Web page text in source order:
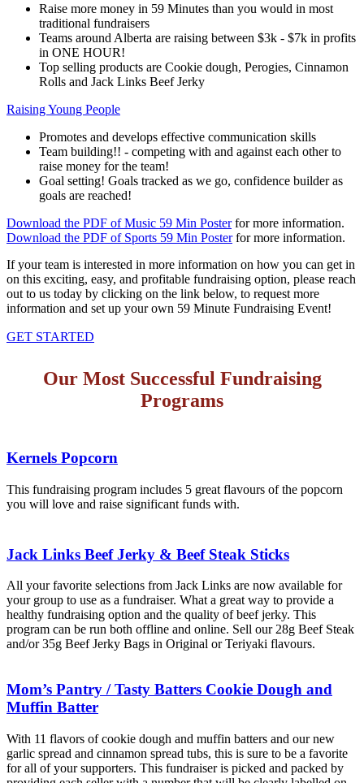
Raise more money in 59 Minutes than you would in most
traditional fundraisers
Teams around Alberta are raising between $3k - $7k in profits
in ONE HOUR!
Top selling products are Cookie dough, Perogies, Cinnamon
Rolls and Jack Links Beef Jerky
Raising Young People
Promotes and develops effective communication skills
Team building!! - competing with and against each other to
raise money for the team!
Goal setting! Goals tracked as we go, confidence builder as
goals are reached!
Download the PDF of Music 59 Min Posterfor more information.
Download the PDF of Sports 59 Min Posterfor more information.
If your team is interested in more information on how you can get in
on this exciting, easy, and profitable fundraising option, please reach
out to us today by clicking on the link below, to request more
information and set up your own 59 Minute Fundraising Event!
GET STARTED
Our Most Successful Fundraising
Programs
Kernels Popcorn
This fundraising program includes 5 great flavours of the popcorn
you will love and raise significant funds with.
Jack Links Beef Jerky & Beef Steak Sticks
All your favorite selections from Jack Links are now available for
your group to use as a fundraiser. What a great way to provide a
healthy fundraising option and the quality of beef jerky. This
program can be run both offline and online. Sell our 28g Beef Steak
and/or 35g Beef Jerky Bags in Original or Teriyaki flavours.
Mom’s Pantry / Tasty Batters Cookie Dough and
Muffin Batter
With 11 flavors of cookie dough and muffin batters and our new
garlic spread and cinnamon spread tubs, this is sure to be a favorite
for all of your supporters. This fundraiser is picked and packed by